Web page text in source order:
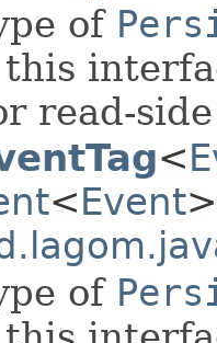
of
read-
<
<Event
of